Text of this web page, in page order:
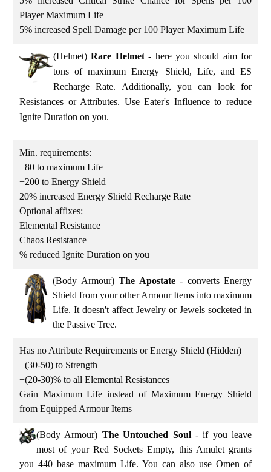
Player Maximum Life
5% increased Spell Damage per 100 Player Maximum Life
(Helmet) Rare Helmet- here you should aim for
tons of maximum Energy Shield, Life, and ES
Recharge Rate. Additionally, you can look for
Resistances or Attributes. Use Eater's Influence to reduce
Ignite Duration on you.
Min. requirements:
+80 to maximum Life
+200 to Energy Shield
20% increased Energy Shield Recharge Rate
Optional affixes:
Elemental Resistance
Chaos Resistance
% reduced Ignite Duration on you
(Body Armour) The Apostate - converts Energy
Shield from your other Armour Items into maximum
Life. It doesn't affect Jewelry or Jewels socketed in
the Passive Tree.
Has no Attribute Requirements or Energy Shield (Hidden)
+(30-50) to Strength
+(20-30)% to all Elemental Resistances
Gain Maximum Life instead of Maximum Energy Shield
from Equipped Armour Items
(Body Armour) The Untouched Soul - if you leave
most of your Red Sockets Empty, this Amulet grants
you 440 base maximum Life. You can also use Omen of